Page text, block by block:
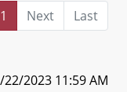
1 Next
Last
2023 11:59 AM